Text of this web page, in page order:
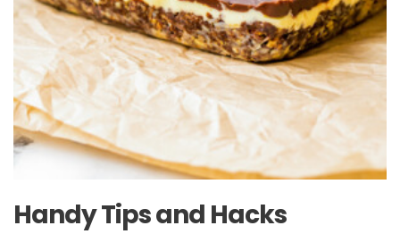
Handy Tips and Hacks